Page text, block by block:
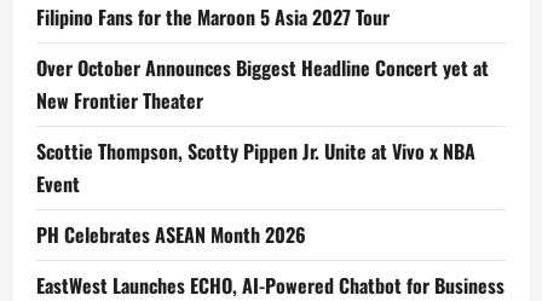
Filipino Fans for the Maroon 5 Asia 2027 Tour
Over October Announces Biggest Headline Concert yet at
New Frontier Theater
Scottie Thompson, Scotty Pippen Jr. Unite at Vivo x NBA
Event
PH Celebrates ASEAN Month 2026
EastWest Launches ECHO, AI-Powered Chatbot for Business